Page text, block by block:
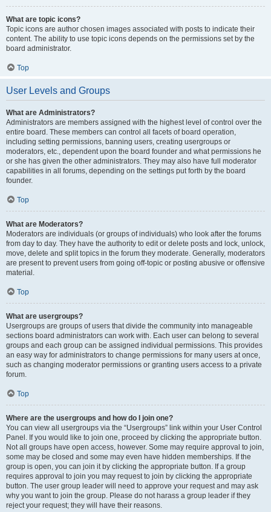
What are topic icons?
Topic icons are author chosen images associated with posts to indicate their
content. The ability to use topic icons depends on the permissions set by the
board administrator.
Top
User Levels and Groups
What are Administrators?
Administrators are members assigned with the highest level of control over the
entire board. These members can control all facets of board operation,
including setting permissions, banning users, creating usergroups or
moderators, etc., dependent upon the board founder and what permissions he
or she has given the other administrators. They may also have full moderator
capabilities in all forums, depending on the settings put forth by the board
founder.
Top
What are Moderators?
Moderators are individuals (or groups of individuals) who look after the forums
from day to day. They have the authority to edit or delete posts and lock, unlock,
move, delete and split topics in the forum they moderate. Generally, moderators
are present to prevent users from going off-topic or posting abusive or offensive
material.
Top
What are usergroups?
Usergroups are groups of users that divide the community into manageable
sections board administrators can work with. Each user can belong to several
groups and each group can be assigned individual permissions. This provides
an easy way for administrators to change permissions for many users at once,
such as changing moderator permissions or granting users access to a private
forum.
Top
Where are the usergroups and how do I join one?
You can view all usergroups via the “Usergroups” link within your User Control
Panel. If you would like to join one, proceed by clicking the appropriate button.
Not all groups have open access, however. Some may require approval to join,
some may be closed and some may even have hidden memberships. If the
group is open, you can join it by clicking the appropriate button. If a group
requires approval to join you may request to join by clicking the appropriate
button. The user group leader will need to approve your request and may ask
why you want to join the group. Please do not harass a group leader if they
reject your request; they will have their reasons.